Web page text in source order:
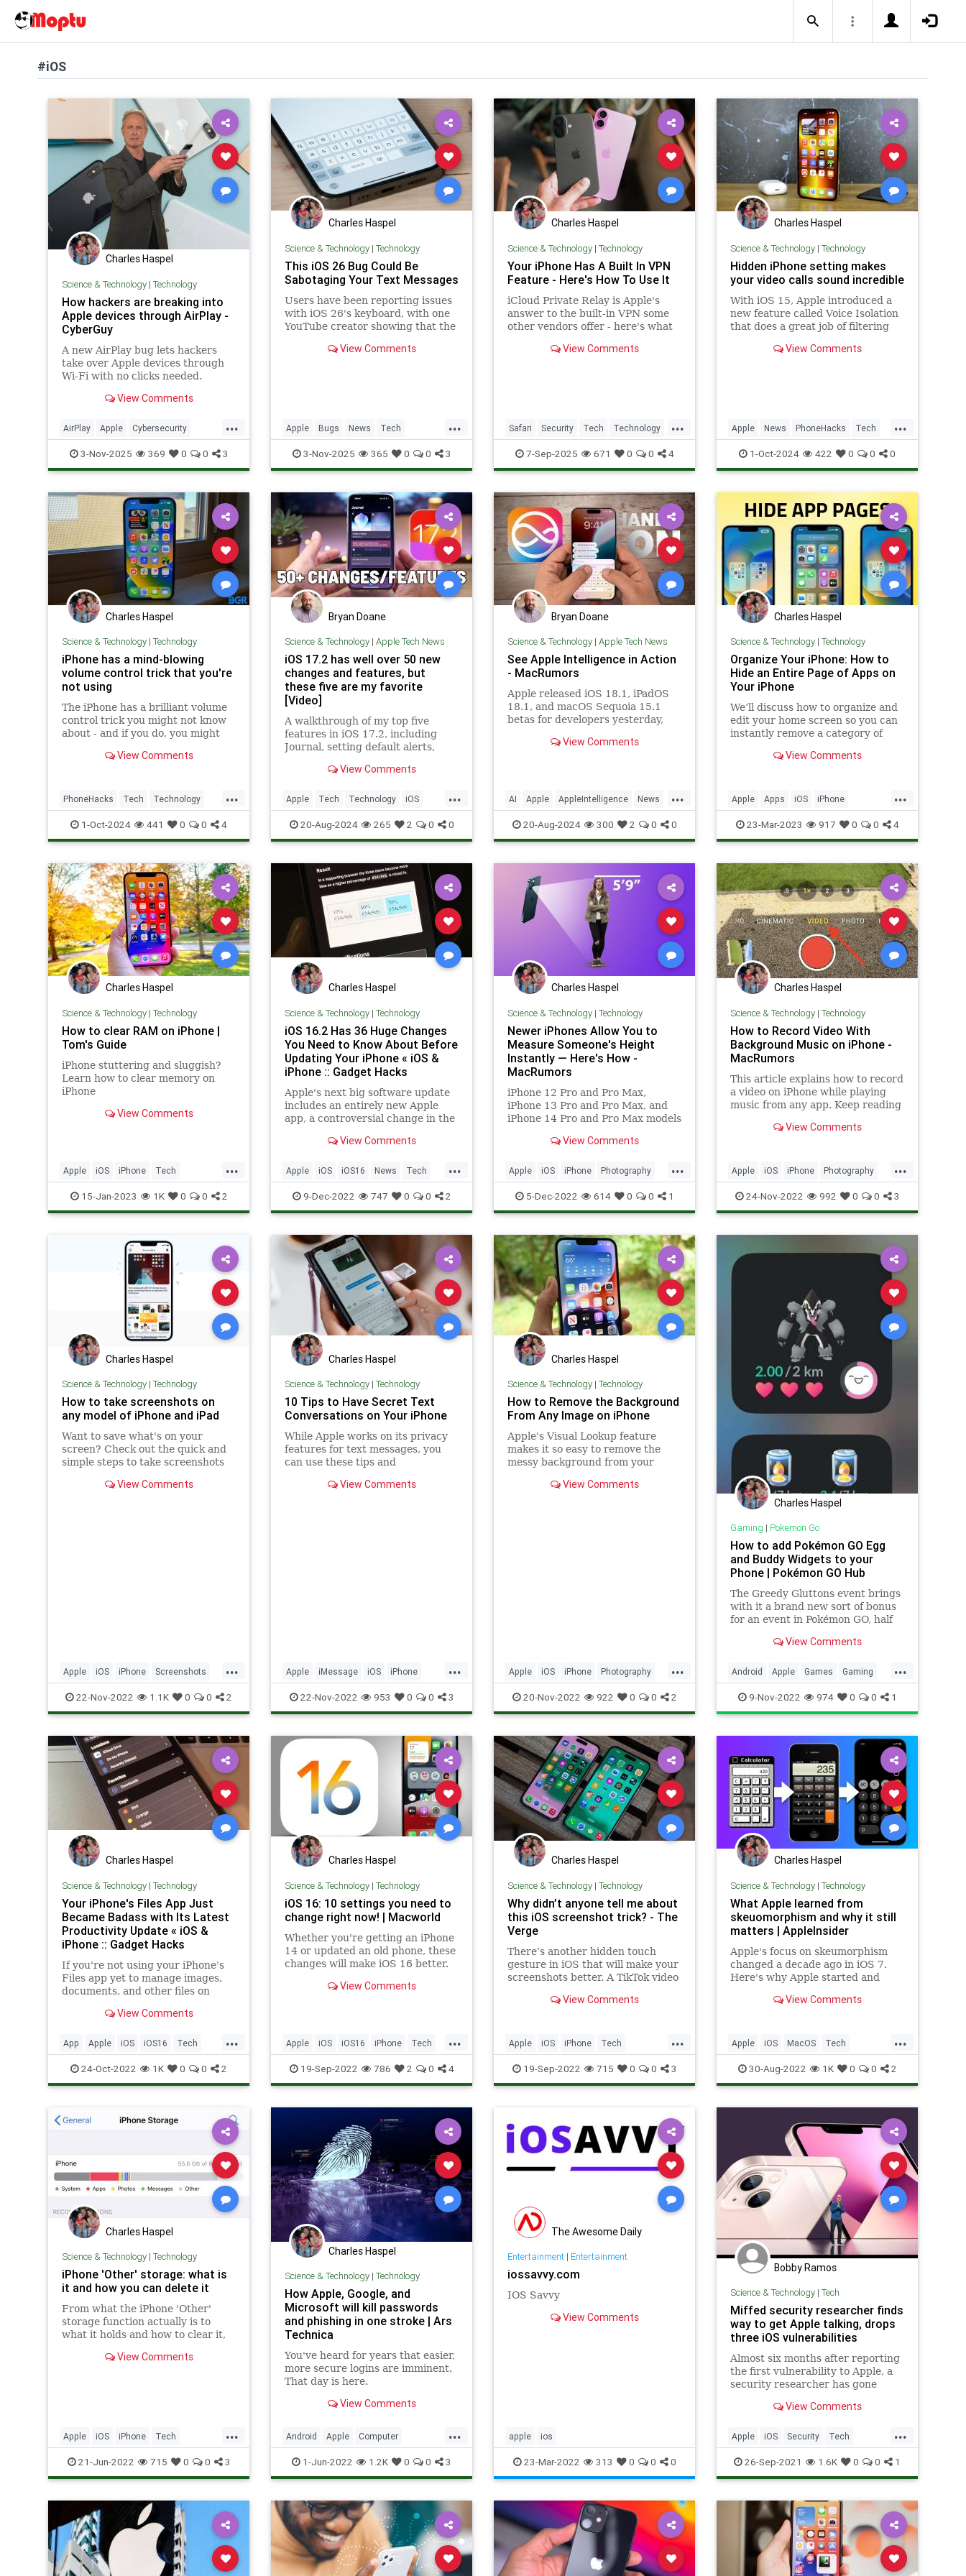
#iOS
Charles Haspel
Science & Technology| Technology
How hackers are breaking into
Apple devices through AirPlay -
CyberGuy
A new AirPlay bug lets hackers
take over Apple devices through
Wi-Fi with no clicks needed.
are at risk.View Comments
...
AirPlay Apple Cybersecurity
Hacking News Safety Tech
Technology iOS
3-Nov-2025 369 0 0 3
Charles Haspel
Science & Technology| Technology
This iOS 26 Bug Could Be
Sabotaging Your Text Messages
Users have been reporting issues
with iOS 26's keyboard, with one
YouTube creator showing that the
when typing.View Comments
...
Apple Bugs News Tech
Technology TextMessages iOS
iOS26 iPhone
3-Nov-2025 365 0 0 3
Charles Haspel
Science & Technology| Technology
Your iPhone Has A Built In VPN
Feature - Here's How To Use It
iCloud Private Relay is Apple's
answer to the built-in VPN some
other vendors offer - here's what
View Comments
...
Safari Security Tech Technology
TipsAndTricks VPN iOS iPhone
7-Sep-2025 671 0 0 4
Charles Haspel
Science & Technology| Technology
Hidden iPhone setting makes
your video calls sound incredible
With iOS 15, Apple introduced a
new feature called Voice Isolation
that does a great job of filtering
FaceTime calls.View Comments
...
Apple News PhoneHacks Tech
Technology TipsAndTricks iOS
iPhone
1-Oct-2024 422 0 0 0
Charles Haspel
Science & Technology| Technology
iPhone has a mind-blowing
volume control trick that you're
not using
The iPhone has a brilliant volume
control trick you might not know
about - and if you do, you might
View Comments
...
PhoneHacks Tech Technology
TipsAndTricks iOS iPhone
1-Oct-2024 441 0 0 4
Bryan Doane
Science & Technology| Apple Tech News
iOS 17.2 has well over 50 new
changes and features, but
these five are my favorite
[Video]
A walkthrough of my top five
features in iOS 17.2, including
Journal, setting default alerts,
Reactions.View Comments
...
Apple Tech Technology iOS
iOS172 iPhone
20-Aug-2024 265 2 0 0
Bryan Doane
Science & Technology| Apple Tech News
See Apple Intelligence in Action
- MacRumors
Apple released iOS 18.1, iPadOS
18.1, and macOS Sequoia 15.1
betas for developers yesterday,
Apple Intelligence. Not...
View Comments
...
AI Apple AppleIntelligence News
Science Tech Technology iOS
iPhone
20-Aug-2024 300 2 0 0
Charles Haspel
Science & Technology| Technology
Organize Your iPhone: How to
Hide an Entire Page of Apps on
Your iPhone
We’ll discuss how to organize and
edit your home screen so you can
instantly remove a category of
home screen.View Comments
...
Apple Apps iOS iPhone
Organizing Tech Technology
TipsAndTricks
23-Mar-2023 917 0 0 4
Charles Haspel
Science & Technology| Technology
How to clear RAM on iPhone |
Tom's Guide
iPhone stuttering and sluggish?
Learn how to clear memory on
iPhone
View Comments
...
Apple iOS iPhone Tech
Technology TipsAndTricks
15-Jan-2023 1K 0 0 2
Charles Haspel
Science & Technology| Technology
iOS 16.2 Has 36 Huge Changes
You Need to Know About Before
Updating Your iPhone « iOS &
iPhone :: Gadget Hacks
Apple's next big software update
includes an entirely new Apple
app, a controversial change in the
improved Shortcuts app,
Music Sing, and more. Keep
reading to see what iOS 16.2 has
to of
View Comments
...
Apple iOS iOS16 News Tech
Technology
9-Dec-2022 747 0 0 2
Charles Haspel
Science & Technology| Technology
Newer iPhones Allow You to
Measure Someone's Height
Instantly — Here's How -
MacRumors
iPhone 12 Pro and Pro Max,
iPhone 13 Pro and Pro Max, and
iPhone 14 Pro and Pro Max models
the rear camera that can...
View Comments
...
Apple iOS iPhone Photography
Photos Tech Technology
TipsAndTricks
5-Dec-2022 614 0 0 1
Charles Haspel
Science & Technology| Technology
How to Record Video With
Background Music on iPhone -
MacRumors
This article explains how to record
a video on iPhone while playing
music from any app. Keep reading
noticed that...View Comments
...
Apple iOS iPhone Photography
Tech Technology TipsAndTricks
Videos
24-Nov-2022 992 0 0 3
Charles Haspel
Science & Technology| Technology
How to take screenshots on
any model of iPhone and iPad
Want to save what's on your
screen? Check out the quick and
simple steps to take screenshots
View Comments
...
Apple iOS iPhone Screenshots
Tech Technology TipsAndTricks
22-Nov-2022 1.1K 0 0 2
Charles Haspel
Science & Technology| Technology
10 Tips to Have Secret Text
Conversations on Your iPhone
While Apple works on its privacy
features for text messages, you
can use these tips and
conversations on your iPhone.
View Comments
...
Apple iMessage iOS iPhone
Privacy Security Tech
Technology TipsAndTricks
22-Nov-2022 953 0 0 3
Charles Haspel
Science & Technology| Technology
How to Remove the Background
From Any Image on iPhone
Apple's Visual Lookup feature
makes it so easy to remove the
messy background from your
advantage of it.View Comments
...
Apple iOS iPhone Photography
Photos Tech Technology
TipsAndTricks
20-Nov-2022 922 0 0 2
Charles Haspel
Gaming | Pokemon Go
How to add Pokémon GO Egg
and Buddy Widgets to your
Phone | Pokémon GO Hub
The Greedy Gluttons event brings
with it a brand new sort of bonus
for an event in Pokémon GO, half
incubated eggs of the event, BUT,
the Pokémon GO Egg Widget. If
like me you said… �
View Comments
...
Android Apple Games Gaming
Google iOS Pokemon
PokemonGO Tech Technology
VideoGames
Widgets
9-Nov-2022 974 0 0 1
Charles Haspel
Science & Technology| Technology
Your iPhone's Files App Just
Became Badass with Its Latest
Productivity Update « iOS &
iPhone :: Gadget Hacks
If you're not using your iPhone's
Files app yet to manage images,
documents, and other files on
or your local storage, it's time to
is finally a powerhouse with many
tricks up its sl
View Comments
...
App Apple iOS iOS16 Tech
Technology TipsAndTricks
24-Oct-2022 1K 0 0 2
Charles Haspel
Science & Technology| Technology
iOS 16: 10 settings you need to
change right now! | Macworld
Whether you're getting an iPhone
14 or updated an old phone, these
changes will make iOS 16 better.
View Comments
...
Apple iOS iOS16 iPhone Tech
Technology TipsAndTricks
19-Sep-2022 786 2 0 4
Charles Haspel
Science & Technology| Technology
Why didn’t anyone tell me about
this iOS screenshot trick? - The
Verge
There’s another hidden touch
gesture in iOS that will make your
screenshots better. A TikTok video
down on scribble and circles in
View Comments
...
Apple iOS iPhone Tech
Technology TipsAndTricks
19-Sep-2022 715 0 0 3
Charles Haspel
Science & Technology| Technology
What Apple learned from
skeuomorphism and why it still
matters | AppleInsider
Apple's focus on skeumorphism
changed a decade ago in iOS 7.
Here's why Apple started and
and why it's still important to
View Comments
...
Apple iOS MacOS Tech
Technology
30-Aug-2022 1K 0 0 2
Charles Haspel
Science & Technology| Technology
iPhone 'Other' storage: what is
it and how you can delete it
From what the iPhone 'Other'
storage function actually is to
what it holds and how to clear it,
know to free up space
View Comments
...
Apple iOS iPhone Tech
Technology TipsAndTricks
21-Jun-2022 715 0 0 3
Charles Haspel
Science & Technology| Technology
How Apple, Google, and
Microsoft will kill passwords
and phishing in one stroke | Ars
Technica
You've heard for years that easier,
more secure logins are imminent.
That day is here.
View Comments
...
Android Apple Computer
CyberSecurity Google iOS iPhone
Microsoft Security Tech
Technology
1-Jun-2022 1.2K 0 0 3
The Awesome Daily
Entertainment| Entertainment
iossavvy.com
IOS Savvy
View Comments
apple ios
23-Mar-2022 313 0 0 0
Bobby Ramos
Science & Technology| Tech
Miffed security researcher finds
way to get Apple talking, drops
three iOS vulnerabilities
Almost six months after reporting
the first vulnerability to Apple, a
security researcher has gone
communication with Apple.
View Comments
...
Apple iOS Security Tech
Technology
26-Sep-2021 1.6K 0 0 1